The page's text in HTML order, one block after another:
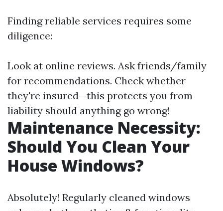
Finding reliable services requires some
diligence:
Look at online reviews. Ask friends/family
for recommendations. Check whether
they're insured—this protects you from
liability should anything go wrong!
Maintenance Necessity:
Should You Clean Your
House Windows?
Absolutely! Regularly cleaned windows